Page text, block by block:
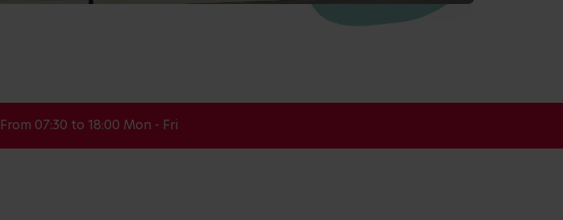
From 07:30 to 18:00 Mon - Fri